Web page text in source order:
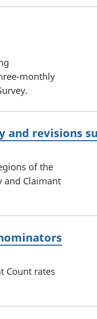
monthly
and revisions
of the
and Claimant
Count rates